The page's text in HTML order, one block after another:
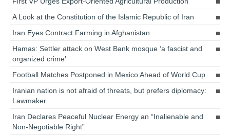
A Look at the Constitution of the Islamic Republic of Iran
Iran Eyes Contract Farming in Afghanistan
Hamas: Settler attack on West Bank mosque ‘a fascist and
organized crime’
Football Matches Postponed in Mexico Ahead of World Cup
Iranian nation is not afraid of threats, but prefers diplomacy:
Lawmaker
Iran Declares Peaceful Nuclear Energy an “Inalienable and
Non-Negotiable Right”